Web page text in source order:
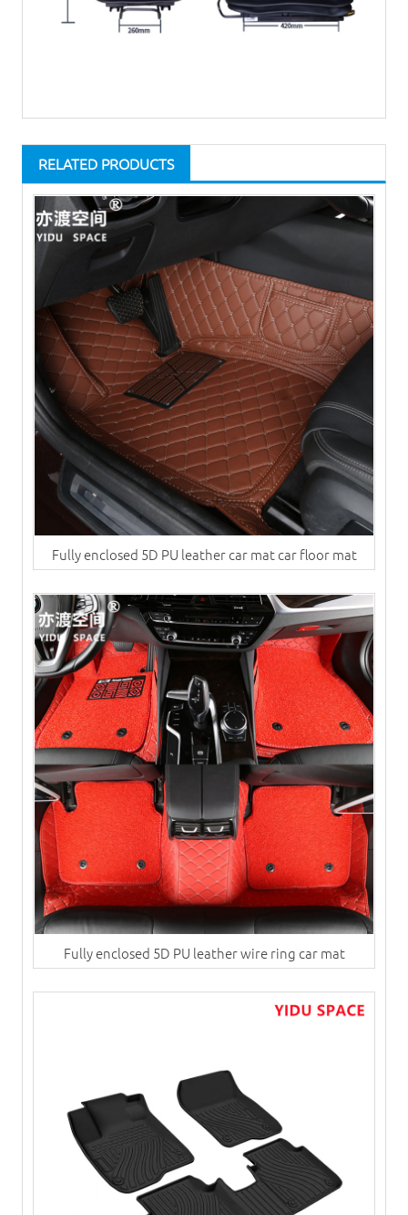
RELATED PRODUCTS
Fully enclosed 5D PU leather car mat car floor mat
Fully enclosed 5D PU leather wire ring car mat